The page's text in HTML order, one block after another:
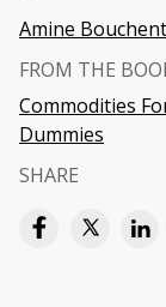
Amine
FROM THE
Commodities
Dummies
SHARE